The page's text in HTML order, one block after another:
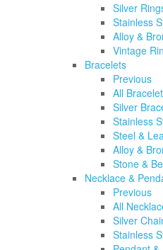
Silver
Stainless
Alloy &
Vintage
Bracelets
Previous
All
Silver
Stainless
Steel &
Alloy &
Stone &
Necklace &
Previous
All
Silver
Stainless